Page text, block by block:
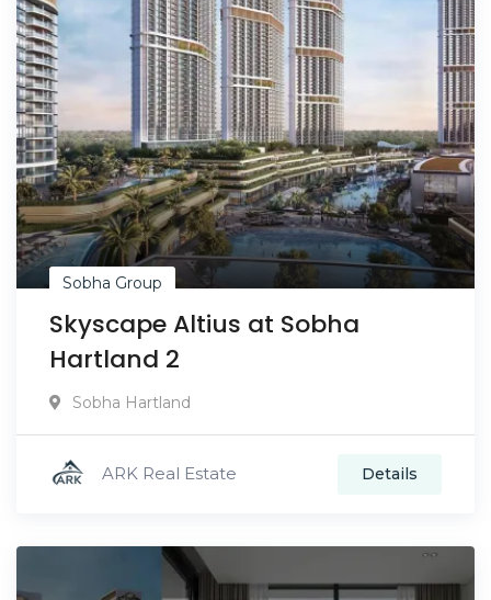
Sobha Group
Skyscape Altius at Sobha
Hartland 2
Sobha Hartland
ARK Real Estate Details